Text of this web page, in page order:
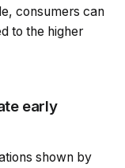
consumers can
to the higher
early
shown by